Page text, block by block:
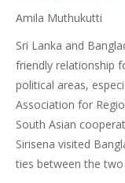
Amila Muthukutti
Sri Lanka and
friendly relationship
political areas,
Association for
South Asian
Sirisena visited
ties between the